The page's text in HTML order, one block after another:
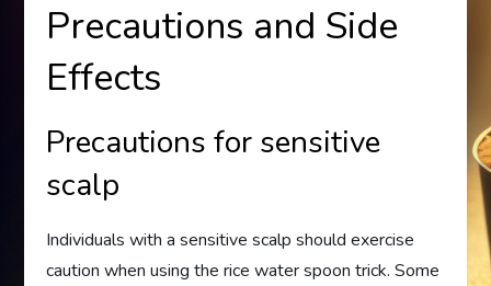
Precautions and Side
Effects
Precautions for sensitive
scalp
Individuals with a sensitive scalp should exercise
caution when using the rice water spoon trick. Some